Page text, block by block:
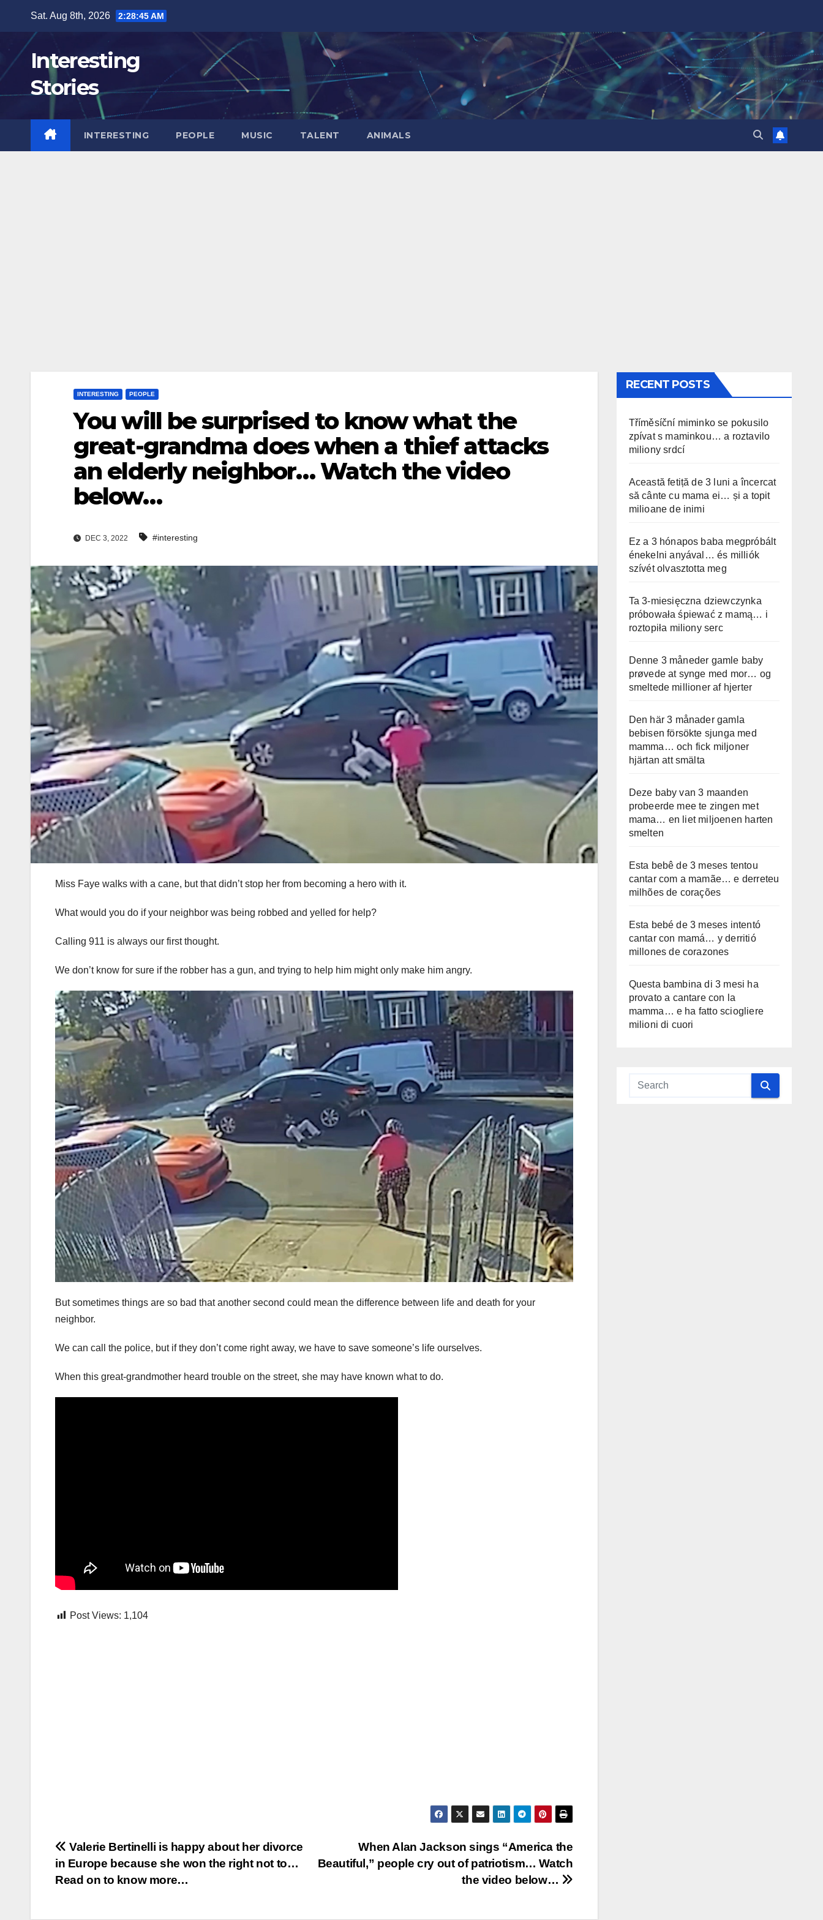
content
Sat. Aug 8th, 2026 2:28:46 AM
Interesting
Stories
INTERESTING PEOPLE MUSIC TALENT ANIMALS
INTERESTING PEOPLE
You will be surprised to know what the
great-grandma does when a thief attacks
an elderly neighbor… Watch the video
below…
DEC 3, 2022 #interesting
Miss Faye walks with a cane, but that didn’t stop her from becoming a hero with it.
What would you do if your neighbor was being robbed and yelled for help?
Calling 911 is always our first thought.
We don’t know for sure if the robber has a gun, and trying to help him might only make him angry.
But sometimes things are so bad that another second could mean the difference between life and death for your
neighbor.
We can call the police, but if they don’t come right away, we have to save someone’s life ourselves.
When this great-grandmother heard trouble on the street, she may have known what to do.
Post Views: 1,104
Post
navigation
When Alan Jackson sings “America the
Beautiful,” people cry out of patriotism… Watch
the video below…
Valerie Bertinelli is happy about her divorce
in Europe because she won the right not to…
Read on to know more…
RECENT POSTS
Tříměsíční miminko se pokusilo
zpívat s maminkou… a roztavilo
miliony srdcí
Această fetiță de 3 luni a încercat
să cânte cu mama ei… și a topit
milioane de inimi
Ez a 3 hónapos baba megpróbált
énekelni anyával… és milliók
szívét olvasztotta meg
Ta 3-miesięczna dziewczynka
próbowała śpiewać z mamą… i
roztopiła miliony serc
Denne 3 måneder gamle baby
prøvede at synge med mor… og
smeltede millioner af hjerter
Den här 3 månader gamla
bebisen försökte sjunga med
mamma… och fick miljoner
hjärtan att smälta
Deze baby van 3 maanden
probeerde mee te zingen met
mama… en liet miljoenen harten
smelten
Esta bebê de 3 meses tentou
cantar com a mamãe… e derreteu
milhões de corações
Esta bebé de 3 meses intentó
cantar con mamá… y derritió
millones de corazones
Questa bambina di 3 mesi ha
provato a cantare con la
mamma… e ha fatto sciogliere
milioni di cuori